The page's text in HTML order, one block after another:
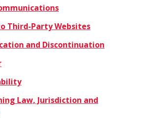
Third-Party Websites
and Discontinuation
Law, Jurisdiction and